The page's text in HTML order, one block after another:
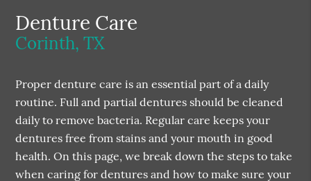
Denture Care
Corinth, TX
Proper denture care is an essential part of a daily
routine. Full and partial dentures should be cleaned
daily to remove bacteria. Regular care keeps your
dentures free from stains and your mouth in good
health. On this page, we break down the steps to take
when caring for dentures and how to make sure your